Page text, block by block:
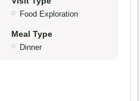
Food Exploration
Meal Type
Dinner